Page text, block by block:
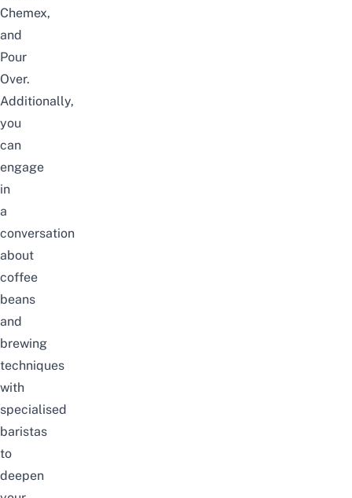
Chemex,
and
Pour
Over.
Additionally,
you
can
engage
in
a
conversation
about
coffee
beans
and
brewing
techniques
with
specialised
baristas
to
deepen